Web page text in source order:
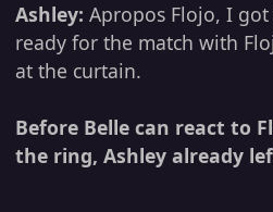
Ashley: Apropos Flojo, I
ready for the match with
at the curtain.
Before Belle can react to
the ring, Ashley already